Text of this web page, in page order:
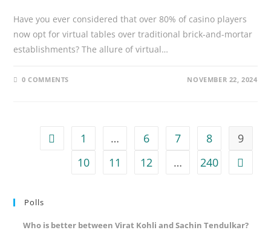
Have you ever considered that over 80% of casino players
now opt for virtual tables over traditional brick-and-mortar
establishments? The allure of virtual…
0 COMMENTS NOVEMBER 22, 2024
Go to the previous page
1 … 6 7 8
9
10
11 12 … 240 Go to
Polls
Who is better between Virat Kohli and Sachin Tendulkar?